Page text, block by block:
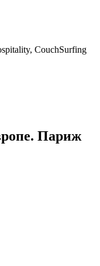
CouchSurfing
Париж